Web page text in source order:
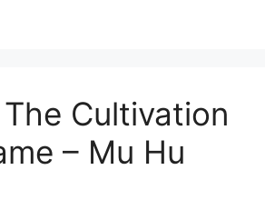
Cultivation
– Mu Hu